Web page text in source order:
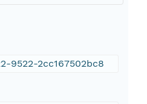
9522-2cc167502bc8